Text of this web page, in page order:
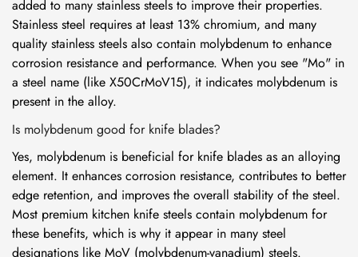
added to many stainless steels to improve their properties.
Stainless steel requires at least 13% chromium, and many
quality stainless steels also contain molybdenum to enhance
corrosion resistance and performance. When you see "Mo" in
a steel name (like X50CrMoV15), it indicates molybdenum is
present in the alloy.
Is molybdenum good for knife blades?
Yes, molybdenum is beneficial for knife blades as an alloying
element. It enhances corrosion resistance, contributes to better
edge retention, and improves the overall stability of the steel.
Most premium kitchen knife steels contain molybdenum for
these benefits, which is why it appear in many steel
designations like MoV (molybdenum-vanadium) steels.